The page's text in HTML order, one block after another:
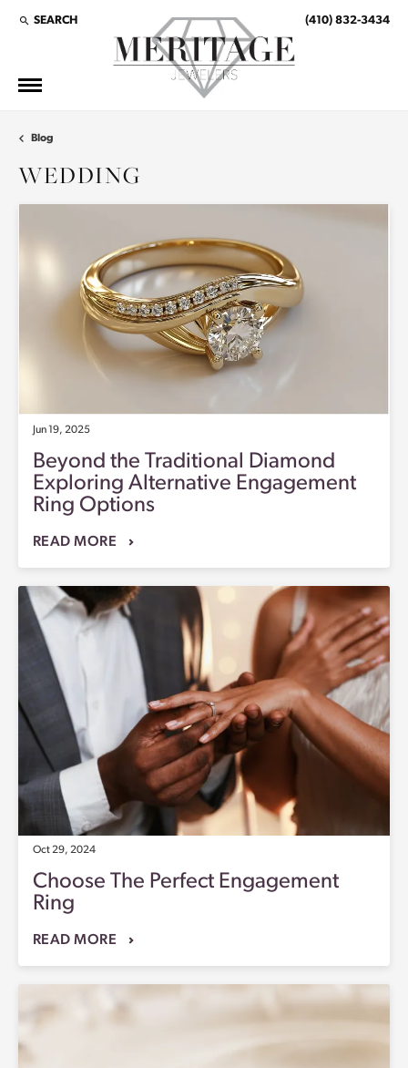
SEARCH
TOGGLE TOOLBAR SEARCH MENU (410) 832-3434
Blog
WEDDING
Jun 19, 2025
Beyond the Traditional Diamond
Exploring Alternative Engagement
Ring Options
READ MORE
Oct 29, 2024
Choose The Perfect Engagement
Ring
READ MORE